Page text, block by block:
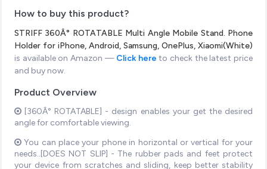
How to buy this product?
STRIFF 360Â° ROTATABLE Multi Angle Mobile Stand. Phone
Holder for iPhone, Android, Samsung, OnePlus, Xiaomi(White)
is available on Amazon — Click here to check the latest price
and buy now.
Product Overview
[360Â° ROTATABLE] - design enables your get the desired
angle for comfortable viewing.
You can place your phone in horizontal or vertical for your
needs..[DOES NOT SLIP] - The rubber pads and feet protect
your device from scratches and sliding, keep better stability